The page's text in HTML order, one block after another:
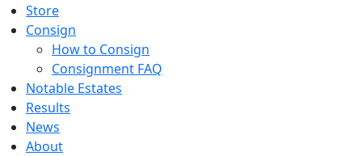
Store
Consign
How to Consign
Consignment FAQ
Notable Estates
Results
News
About